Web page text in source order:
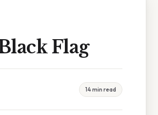
Flag
14 min read